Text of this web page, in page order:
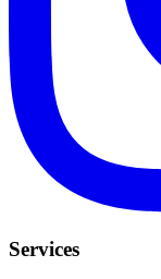
Services